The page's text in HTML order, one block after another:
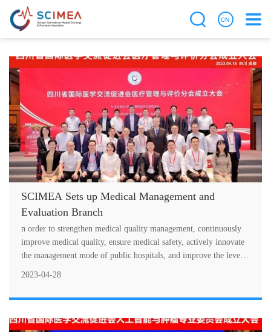
SCIMEA Sets up Medical Management and
Evaluation Branch
n order to strengthen medical quality management, continuously
improve medical quality, ensure medical safety, actively innovate
the management mode of public hospitals, and improve the level
2023-04-28